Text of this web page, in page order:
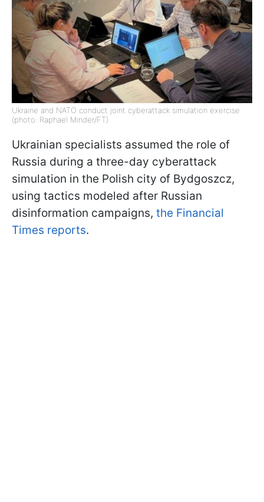
Ukraine and NATO conduct joint cyberattack simulation exercise
(photo: Raphael Minder/FT)
Ukrainian specialists assumed the role of
Russia during a three-day cyberattack
simulation in the Polish city of Bydgoszcz,
using tactics modeled after Russian
disinformation campaigns, the Financial
Times reports.